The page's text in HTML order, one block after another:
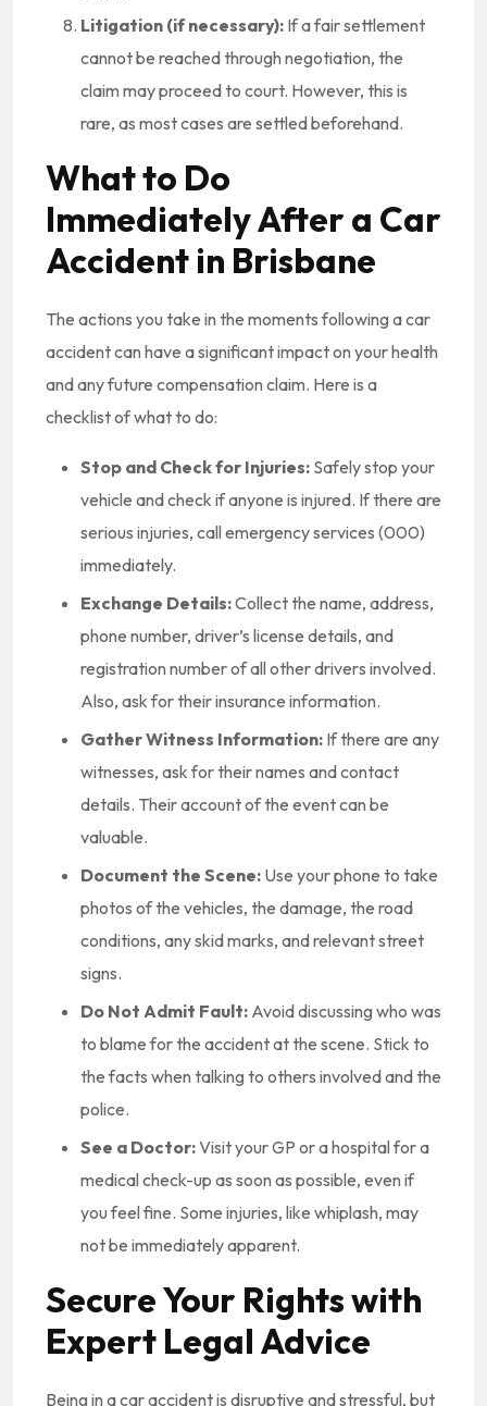
Litigation (if necessary): If a fair settlement
cannot be reached through negotiation, the
claim may proceed to court. However, this is
rare, as most cases are settled beforehand.
What to Do
Immediately After a Car
Accident in Brisbane
The actions you take in the moments following a car
accident can have a significant impact on your health
and any future compensation claim. Here is a
checklist of what to do:
Stop and Check for Injuries: Safely stop your
vehicle and check if anyone is injured. If there are
serious injuries, call emergency services (000)
immediately.
Exchange Details:Collect the name, address,
phone number, driver’s license details, and
registration number of all other drivers involved.
Also, ask for their insurance information.
Gather Witness Information: If there are any
witnesses, ask for their names and contact
details. Their account of the event can be
valuable.
Document the Scene: Use your phone to take
photos of the vehicles, the damage, the road
conditions, any skid marks, and relevant street
signs.
Do Not Admit Fault: Avoid discussing who was
to blame for the accident at the scene. Stick to
the facts when talking to others involved and the
police.
See a Doctor:Visit your GP or a hospital for a
medical check-up as soon as possible, even if
you feel fine. Some injuries, like whiplash, may
not be immediately apparent.
Secure Your Rights with
Expert Legal Advice
Being in a car accident is disruptive and stressful, but